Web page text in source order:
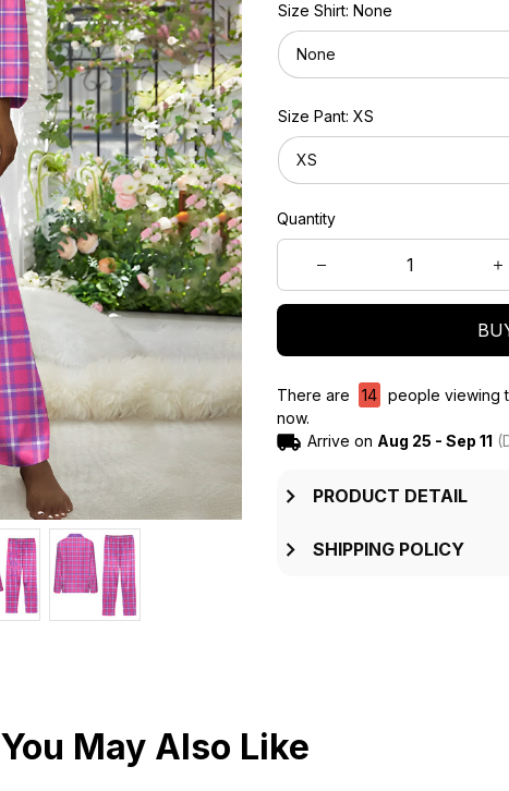
Size Shirt: None
None
Size Pant: XS
XS
Quantity
There are 18
people viewing
now.
Arrive on Aug 25 - Sep 11
PRODUCT DETAIL
SHIPPING POLICY
You May Also Like